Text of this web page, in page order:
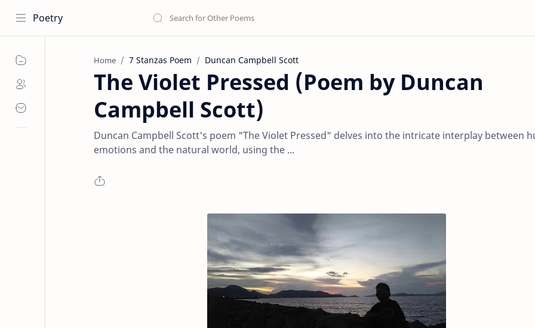
Poetry
Home 7 Stanzas Poem Duncan Campbell Scott
The Violet Pressed (Poem by Duncan
Campbell Scott)
Duncan Campbell Scott's poem "The Violet Pressed" delves into the intricate interplay between
emotions and the natural world, using the ...